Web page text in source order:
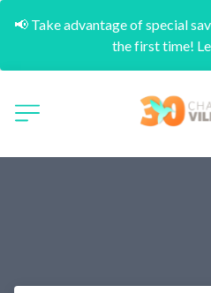
📢 Take advantage of special
the first time!